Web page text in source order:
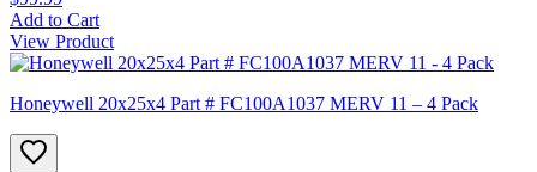
Add to Cart
View Product
Honeywell 20x25x4 Part # FC100A1037 MERV 11 – 4 Pack